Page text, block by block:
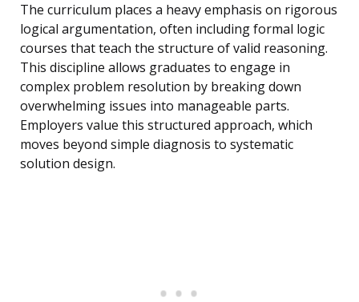
The curriculum places a heavy emphasis on rigorous
logical argumentation, often including formal logic
courses that teach the structure of valid reasoning.
This discipline allows graduates to engage in
complex problem resolution by breaking down
overwhelming issues into manageable parts.
Employers value this structured approach, which
moves beyond simple diagnosis to systematic
solution design.